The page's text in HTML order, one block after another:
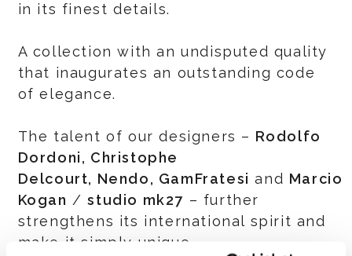
in its finest details.
A collection with an undisputed quality
that inaugurates an outstanding code
of elegance.
The talent of our designers – Rodolfo
Dordoni, Christophe
Delcourt, Nendo, GamFratesi and Marcio
Kogan /studio mk27 – further
strengthens its international spirit and
make it simply unique.